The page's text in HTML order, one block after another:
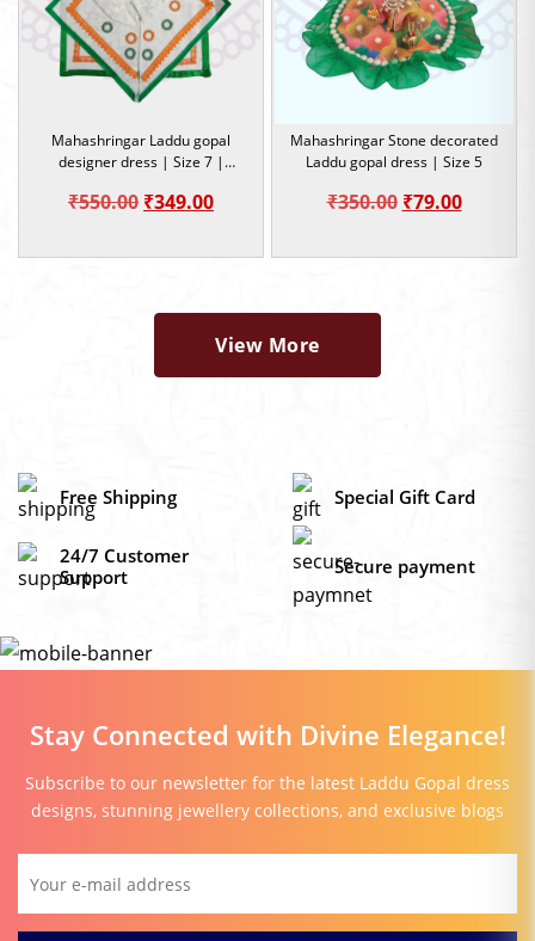
Mahashringar Laddu gopal
designer dress | Size 7 |
₹550.00 Original
₹349.00Current
Mahashringar Stone decorated
Laddu gopal dress | Size 5
₹350.00 Original
₹79.00Current
View More
Free Shipping Special Gift Card
24/7 Customer
Support
Secure payment
Stay Connected with Divine Elegance!
Subscribe to our newsletter for the latest Laddu Gopal dress
designs, stunning jewellery collections, and exclusive blogs